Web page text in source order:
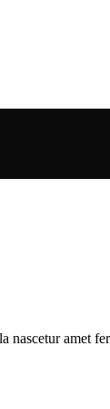
nascetur amet